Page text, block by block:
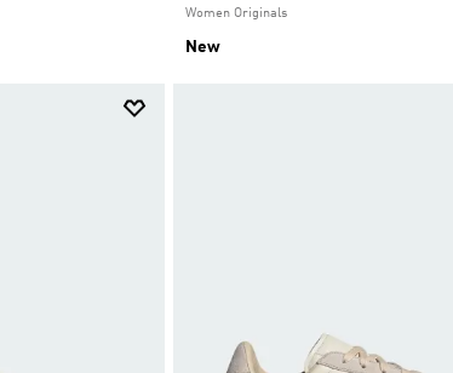
Women Originals
New